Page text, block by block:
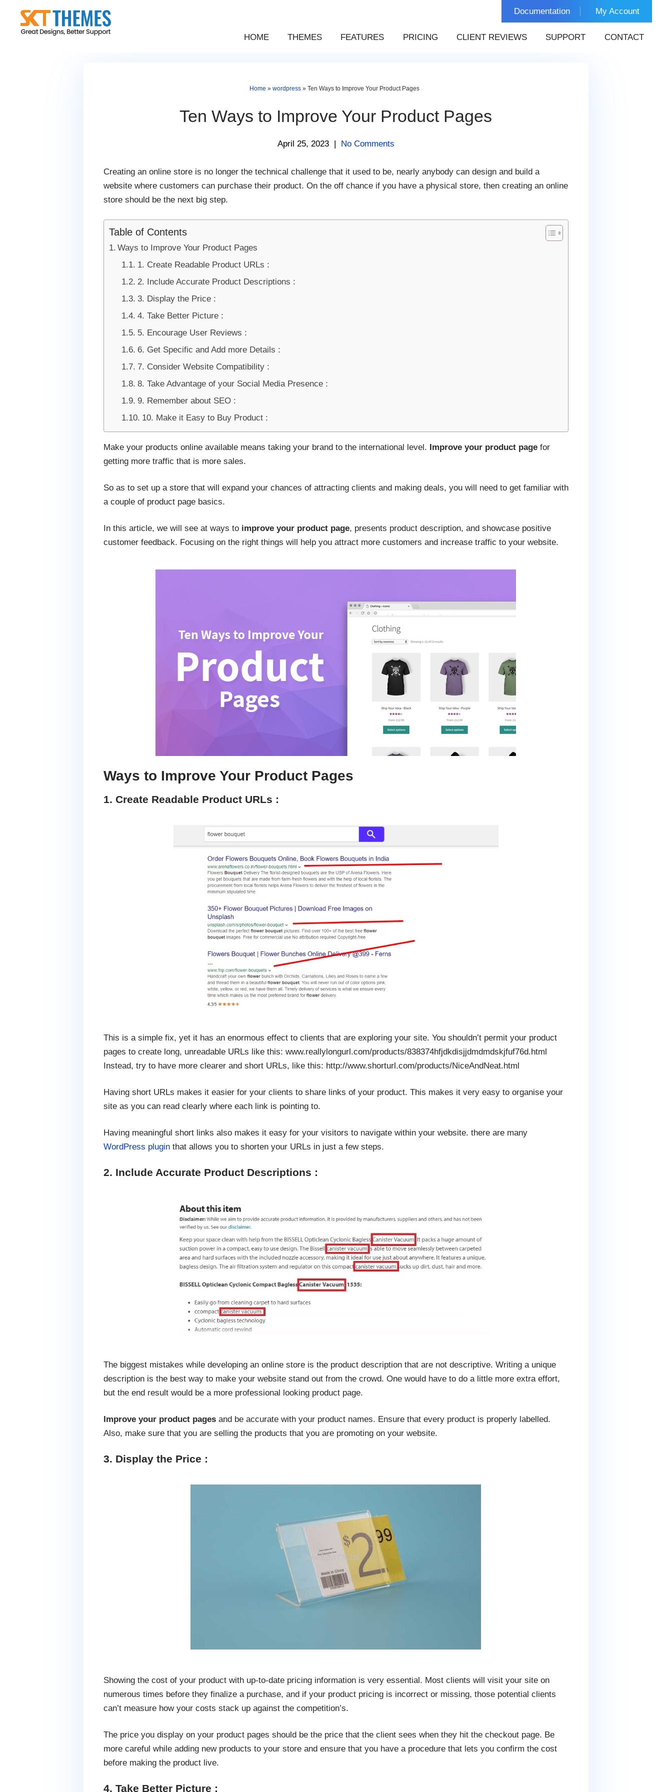
content
Documentation My Account
HOME THEMES FEATURES PRICING CLIENT REVIEWS SUPPORT CONTACT
Home » wordpress» Ten Ways to Improve Your Product Pages
Ten Ways to Improve Your Product Pages
April 25, 2023 | No Comments
Creating an online store is no longer the technical challenge that it used to be, nearly anybody can design and build a
website where customers can purchase their product. On the off chance if you have a physical store, then creating an online
store should be the next big step.
Table of Contents
Ways to Improve Your Product Pages
1. Create Readable Product URLs :
2. Include Accurate Product Descriptions :
3. Display the Price :
4. Take Better Picture :
5. Encourage User Reviews :
6. Get Specific and Add more Details :
7. Consider Website Compatibility :
8. Take Advantage of your Social Media Presence :
9. Remember about SEO :
10. Make it Easy to Buy Product :
Make your products online available means taking your brand to the international level. Improve your product pagefor
getting more traffic that is more sales.
So as to set up a store that will expand your chances of attracting clients and making deals, you will need to get familiar with
a couple of product page basics.
In this article, we will see at ways to improve your product page, presents product description, and showcase positive
customer feedback. Focusing on the right things will help you attract more customers and increase traffic to your website.
Ways to Improve Your Product Pages
1. Create Readable Product URLs :
This is a simple fix, yet it has an enormous effect to clients that are exploring your site. You shouldn’t permit your product
pages to create long, unreadable URLs like this: www.reallylongurl.com/products/838374hfjdkdisjjdmdmdskjfuf76d.html
Instead, try to have more clearer and short URLs, like this: http://www.shorturl.com/products/NiceAndNeat.html
Having short URLs makes it easier for your clients to share links of your product. This makes it very easy to organise your
site as you can read clearly where each link is pointing to.
Having meaningful short links also makes it easy for your visitors to navigate within your website. there are many
WordPress pluginthat allows you to shorten your URLs in just a few steps.
2. Include Accurate Product Descriptions :
The biggest mistakes while developing an online store is the product description that are not descriptive. Writing a unique
description is the best way to make your website stand out from the crowd. One would have to do a little more extra effort,
but the end result would be a more professional looking product page.
Improve your product pagesand be accurate with your product names. Ensure that every product is properly labelled.
Also, make sure that you are selling the products that you are promoting on your website.
3. Display the Price :
Showing the cost of your product with up-to-date pricing information is very essential. Most clients will visit your site on
numerous times before they finalize a purchase, and if your product pricing is incorrect or missing, those potential clients
can’t measure how your costs stack up against the competition’s.
The price you display on your product pages should be the price that the client sees when they hit the checkout page. Be
more careful while adding new products to your store and ensure that you have a procedure that lets you confirm the cost
before making the product live.
4. Take Better Picture :